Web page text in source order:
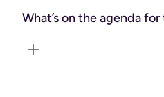
What’s on the agenda